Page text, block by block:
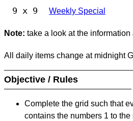
9 x 9 Weekly Special
Note: take a look at the information
All daily items change at midnight
Objective / Rules
Complete the grid such that
contains the numbers 1 to the